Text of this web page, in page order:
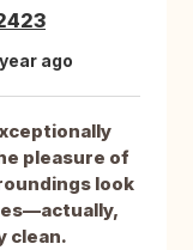
ago
pleasure of
look
clean.